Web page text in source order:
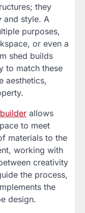
they
and style. A
purposes,
or even a
shed builds
to match these
aesthetics,
allows
to meet
materials to the
working with
creativity
the process,
the
design.